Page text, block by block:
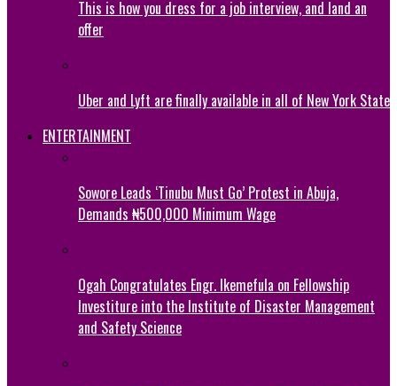
This is how you dress for a job interview, and land an
offer
Uber and Lyft are finally available in all of New York State
ENTERTAINMENT
Sowore Leads ‘Tinubu Must Go’ Protest in Abuja,
Demands ₦500,000 Minimum Wage
Ogah Congratulates Engr. Ikemefula on Fellowship
Investiture into the Institute of Disaster Management
and Safety Science